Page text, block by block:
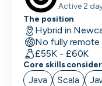
PR/
Product
Active 2
The position
No fully
£55K - £60K
Core skills
Java Scala